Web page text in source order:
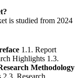
is studied from 2024
1.1. Report
Highlights 1.3.
Methodology